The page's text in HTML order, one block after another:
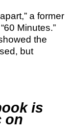
a former
Minutes.”
the
but
is
on